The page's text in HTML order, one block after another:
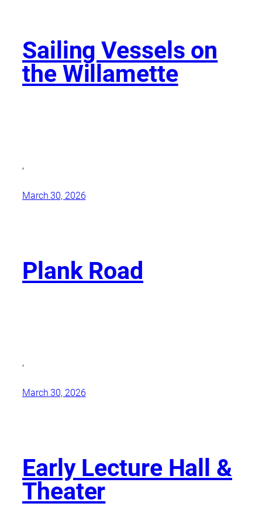
Sailing Vessels on
the Willamette
,
March 30, 2026
Plank Road
,
March 30, 2026
Early Lecture Hall &
Theater